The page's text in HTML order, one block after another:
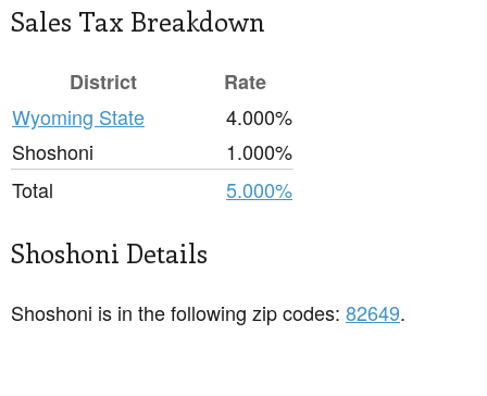
Sales Tax Breakdown
District
Rate
Wyoming State
4.000%
Shoshoni
1.000%
Total
5.000%
Shoshoni Details
Shoshoni is in the following zip codes: 82649.